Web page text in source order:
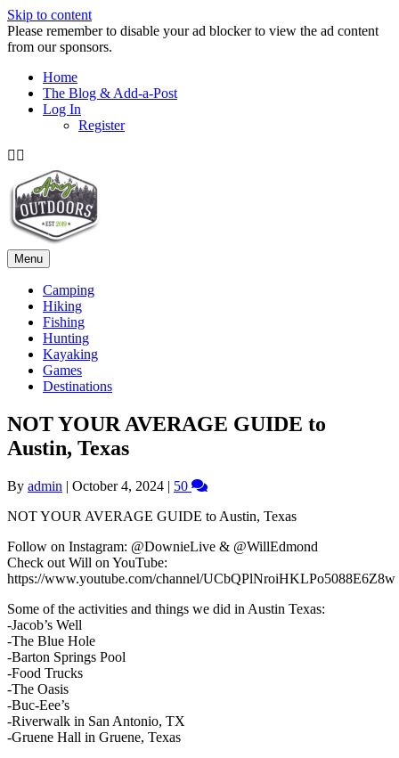
Skip to content
Please remember to disable your ad blocker to view the ad content
from our sponsors.
Home
The Blog & Add-a-Post
Log In
Register
Facebook
Twitter
Menu
Camping
Hiking
Fishing
Hunting
Kayaking
Games
Destinations
NOT YOUR AVERAGE GUIDE to
Austin, Texas
By admin | October 4, 2024 | 50
NOT YOUR AVERAGE GUIDE to Austin, Texas
Follow on Instagram: @DownieLive & @WillEdmond
Check out Will on YouTube:
https://www.youtube.com/channel/UCbQPlNroiHKLPo5088E6Z8w
Some of the activities and things we did in Austin Texas:
-Jacob’s Well
-The Blue Hole
-Barton Springs Pool
-Food Trucks
-The Oasis
-Buc-Eee’s
-Riverwalk in San Antonio, TX
-Gruene Hall in Gruene, Texas